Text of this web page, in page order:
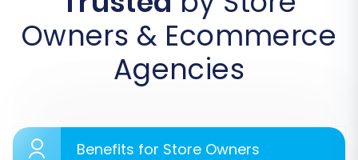
Owners & Ecommerce
Agencies
Benefits for Store Owners